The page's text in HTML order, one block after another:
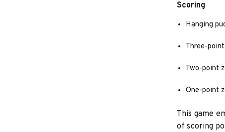
Scoring
Hanging
Three-
Two-point
One-point
This game
of scoring